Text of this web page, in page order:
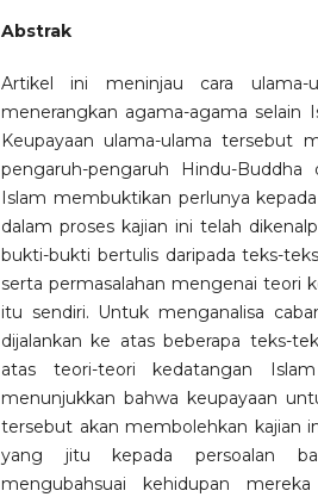
Abstrak
Artikel ini meninjau cara ulama-
menerangkan agama-agama selain
Keupayaan ulama-ulama tersebut
pengaruh-pengaruh Hindu-
Islam membuktikan perlunya
dalam proses kajian ini telah
bukti-bukti bertulis daripada teks-
serta permasalahan mengenai teori
itu sendiri. Untuk menganalisa
dijalankan ke atas beberapa teks-
atas teori-teori kedatangan
menunjukkan bahwa keupayaan
tersebut akan membolehkan kajian
yang jitu kepada persoalan
mengubahsuai kehidupan